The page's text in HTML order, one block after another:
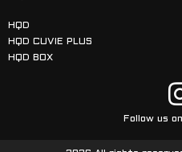
HQD
HQD CUVIE PLUS
HQD BOX
Follow us